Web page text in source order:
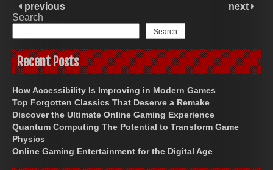
previous
next
Search
Search
Recent Posts
How Accessibility Is Improving in Modern Games
Top Forgotten Classics That Deserve a Remake
Discover the Ultimate Online Gaming Experience
Quantum Computing The Potential to Transform Game
Physics
Online Gaming Entertainment for the Digital Age